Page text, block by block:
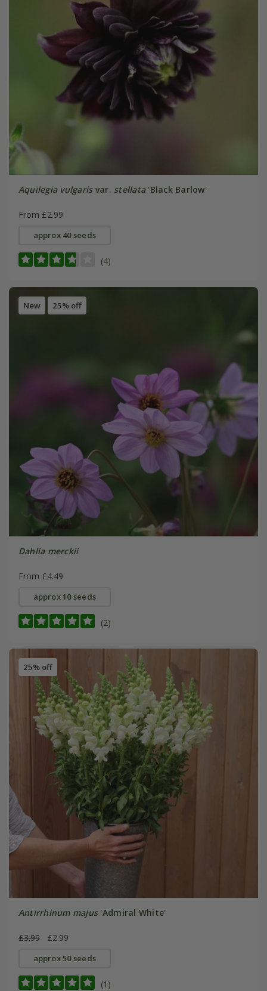
Aquilegia vulgarisvar. stellata'Black Barlow'
From £2.99
approx 40 seeds
(4)
New 25% off
Dahlia merckii
From £4.49
approx 10 seeds
(2)
25% off
Antirrhinum majus'Admiral White'
£3.99 £2.99
approx 50 seeds
(1)